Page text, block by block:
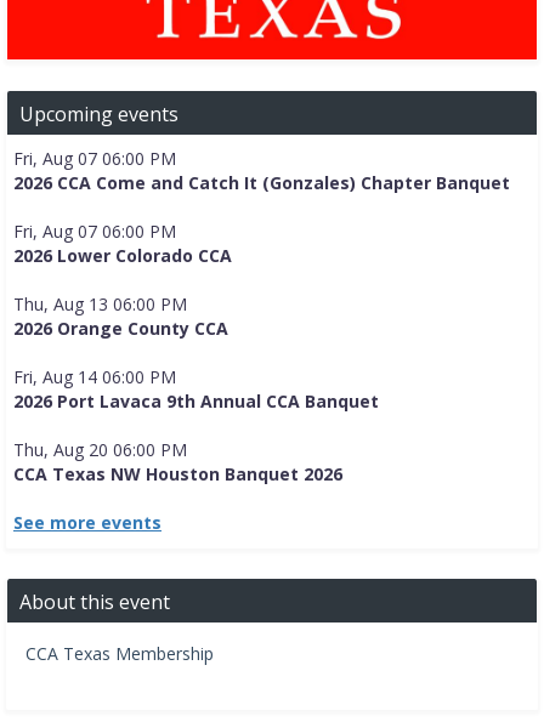
Upcoming events
Fri, Aug 07 06:00 PM
2026 CCA Come and Catch It (Gonzales) Chapter Banquet
Fri, Aug 07 06:00 PM
2026 Lower Colorado CCA
Thu, Aug 13 06:00 PM
2026 Orange County CCA
Fri, Aug 14 06:00 PM
2026 Port Lavaca 9th Annual CCA Banquet
Thu, Aug 20 06:00 PM
CCA Texas NW Houston Banquet 2026
See more events
About this event
CCA Texas Membership